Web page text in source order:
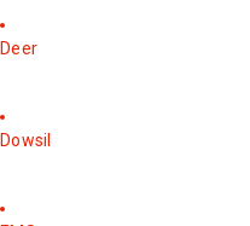
Deer
Dowsil